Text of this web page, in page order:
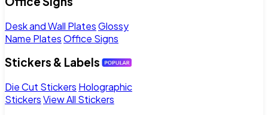
Desk and Wall PlatesGlossy
Name PlatesOffice Signs
Stickers & Labels
Die Cut Stickers Holographic
StickersView All Stickers